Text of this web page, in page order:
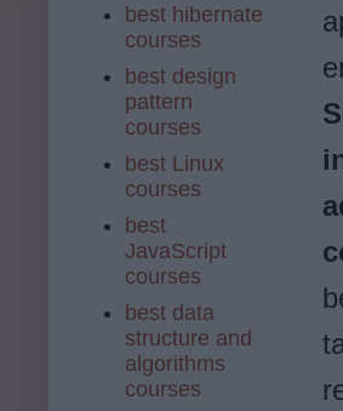
best hibernate
courses
best design
pattern
courses
best Linux
courses
best
JavaScript
courses
best data
structure and
algorithms
courses